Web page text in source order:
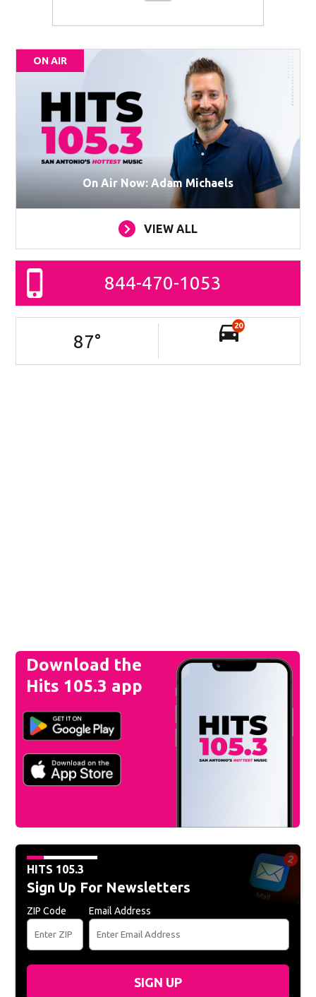
ON AIR
On Air Now: Adam Michaels
VIEW ALL
844-470-1053
87°
20
Download the
Hits 105.3 app
HITS 105.3
Sign Up For Newsletters
ZIP Code Email Address
SIGN UP